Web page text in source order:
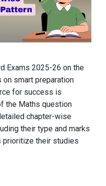
Exams 2025-26 on the
smart preparation
for success is
the Maths question
chapter-wise
their type and marks
prioritize their studies